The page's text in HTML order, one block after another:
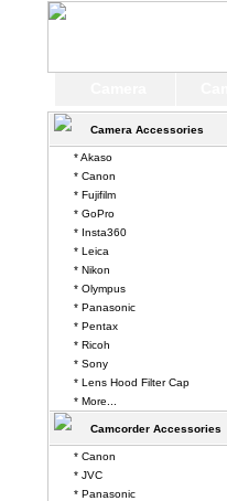
Camera Accessories
* Akaso
* Canon
* Fujifilm
* GoPro
* Insta360
* Leica
* Nikon
* Olympus
* Panasonic
* Pentax
* Ricoh
* Sony
* Lens Hood Filter Cap
* More...
Camcorder Accessories
* Canon
* JVC
* Panasonic